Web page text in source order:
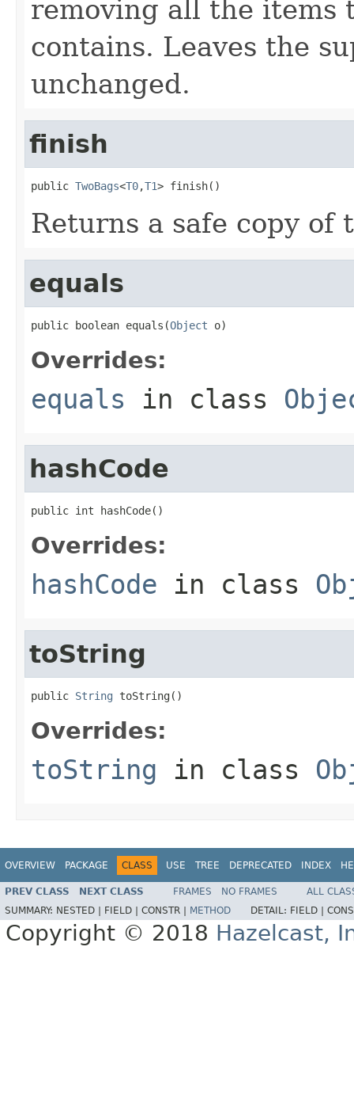
removing all the items
contains. Leaves the
unchanged.
finish
public TwoBags<T0,T1> finish()
Returns a safe copy of
equals
public boolean equals(Object o)
Overrides:
equals in class
hashCode
public int hashCode()
Overrides:
hashCode in class
toString
public String toString()
Overrides:
toString in class
OVERVIEW PACKAGE CLASS USE TREE DEPRECATED INDEX
PREV CLASS NEXT CLASS FRAMES NO FRAMES
ALL
SUMMARY: NESTED | FIELD | CONSTR | METHOD DETAIL: FIELD |
Copyright © 2018 Hazelcast,